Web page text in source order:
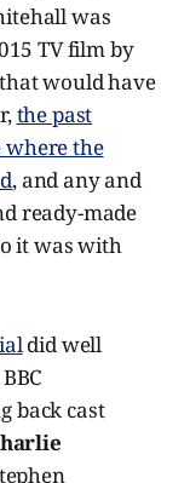
was
TV film by
would have
the past
where the
, and any and
ready-made
it was with
did well
back cast